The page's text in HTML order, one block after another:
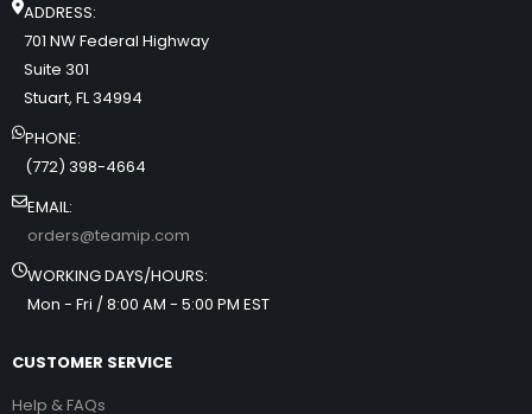
ADDRESS:
701 NW Federal Highway
Suite 301
Stuart, FL 34994
PHONE:
(772) 398-4664
EMAIL:
orders@teamip.com
WORKING DAYS/HOURS:
Mon - Fri / 8:00 AM - 5:00 PM EST
CUSTOMER SERVICE
Help & FAQs